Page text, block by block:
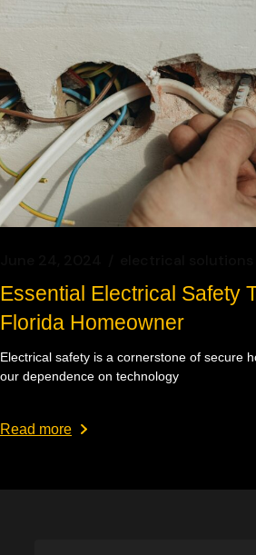
Essential Electrical Safety
Florida Homeowner
Electrical safety is a cornerstone of secure
our dependence on technology
Read more